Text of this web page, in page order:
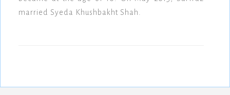
married Syeda Khushbakht Shah.